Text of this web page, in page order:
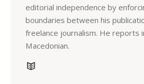
editorial independence by
boundaries between his
freelance journalism. He reports
Macedonian.